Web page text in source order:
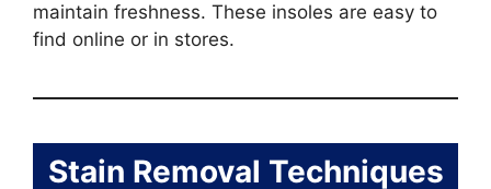
maintain freshness. These insoles are easy to
find online or in stores.
Stain Removal Techniques